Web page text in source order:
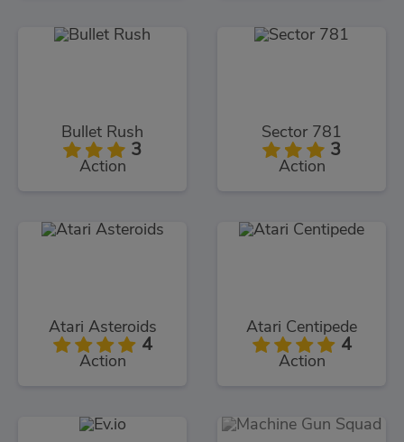
Bullet Rush
3
Action
Sector 781
3
Action
Atari Asteroids
4
Action
Atari Centipede
4
Action